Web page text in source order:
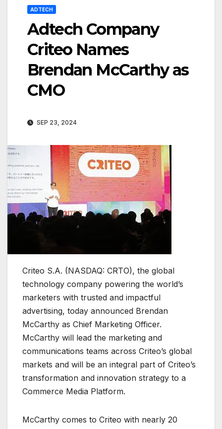
ADTECH
Adtech Company
Criteo Names
Brendan McCarthy as
CMO
SEP 23, 2024
Criteo S.A. (NASDAQ: CRTO), the global
technology company powering the world’s
marketers with trusted and impactful
advertising, today announced Brendan
McCarthy as Chief Marketing Officer.
McCarthy will lead the marketing and
communications teams across Criteo’s global
markets and will be an integral part of Criteo’s
transformation and innovation strategy to a
Commerce Media Platform.
McCarthy comes to Criteo with nearly 20